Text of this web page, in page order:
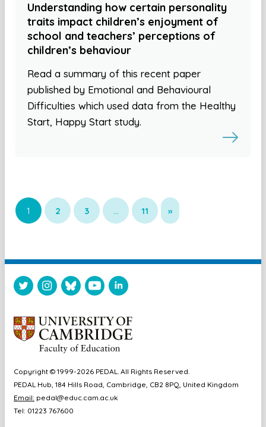
Understanding how certain personality
traits impact children’s enjoyment of
school and teachers’ perceptions of
children’s behaviour
Read a summary of this recent paper
published by Emotional and Behavioural
Difficulties which used data from the Healthy
Start, Happy Start study.
1 2 3 … 11 »
Copyright © 1999-2026 PEDAL. All Rights Reserved.
PEDAL Hub, 184 Hills Road, Cambridge, CB2 8PQ, United Kingdom
Email: pedal@educ.cam.ac.uk
Tel: 01223 767600